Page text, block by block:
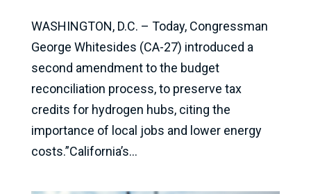
WASHINGTON, D.C. – Today, Congressman
George Whitesides (CA-27) introduced a
second amendment to the budget
reconciliation process, to preserve tax
credits for hydrogen hubs, citing the
importance of local jobs and lower energy
costs.”California’s...